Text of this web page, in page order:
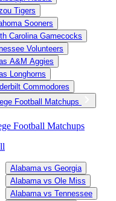
Tigers
Sooners
Carolina Gamecocks
Volunteers
A&M Aggies
Longhorns
Commodores
Football Matchups
Football Matchups
Alabama vs Georgia
Alabama vs Ole Miss
Alabama vs Tennessee